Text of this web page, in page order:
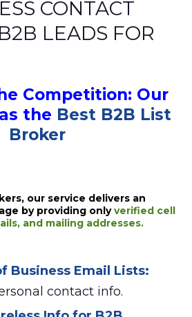
CONTACT
LEADS FOR
Competition: Our
the Best B2B List
Broker
our service delivers an
by providing onlyverified cell
and mailing addresses.
Business Email Lists:
contact info.